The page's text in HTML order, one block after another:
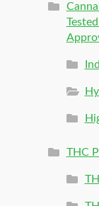
THC